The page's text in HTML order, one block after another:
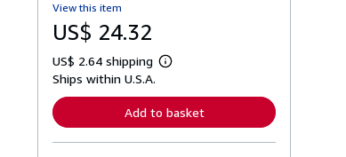
View this item
US$ 24.32
US$ 2.64 shipping
L
r
n
o
Ships within U.S.A.
Add to basket